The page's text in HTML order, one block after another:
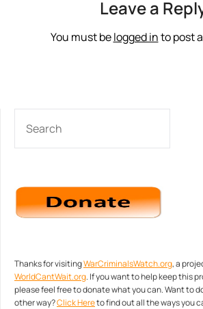
Leave a
You must belogged into post
Thanks for visitingWarCriminalsWatch.org, a
WorldCantWait.org. If you want to help keep this
please feel free to donate what you can. Want to
other way?Click Hereto find out all the ways you